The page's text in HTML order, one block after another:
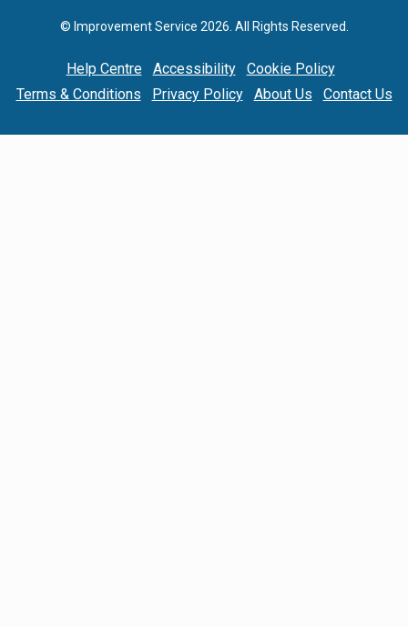
© Improvement Service 2026. All Rights Reserved.
Help Centre Accessibility
Cookie Policy
Terms & Conditions
Privacy Policy About Us Contact Us